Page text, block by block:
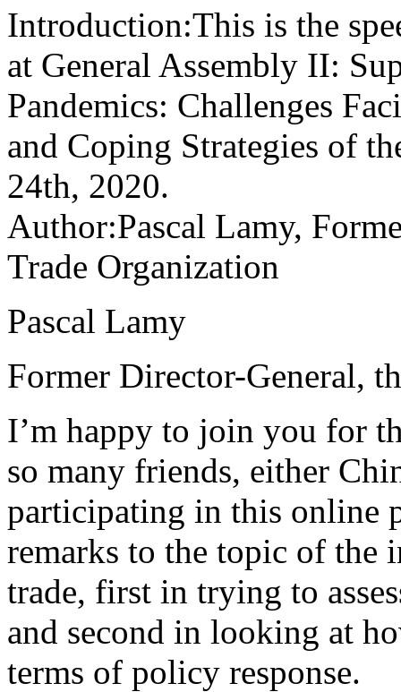
Introduction:This is the
at General Assembly II:
Pandemics: Challenges
and Coping Strategies of
24th, 2020.
Author:Pascal Lamy,
Trade Organization
Pascal Lamy
Former Director-General,
I’m happy to join you for
so many friends, either
participating in this online
remarks to the topic of the
trade, first in trying to
and second in looking at
terms of policy response.